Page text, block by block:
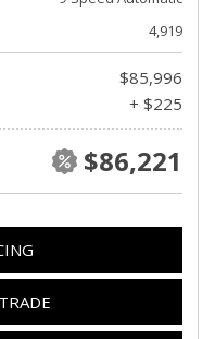
4,919
$85,996
+ $225
$86,221